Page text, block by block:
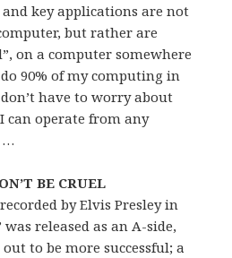
and key applications are not
but rather are
on a computer somewhere
90% of my computing in
have to worry about
can operate from any
…
BE CRUEL
by Elvis Presley in
was released as an A-side,
to be more successful; a